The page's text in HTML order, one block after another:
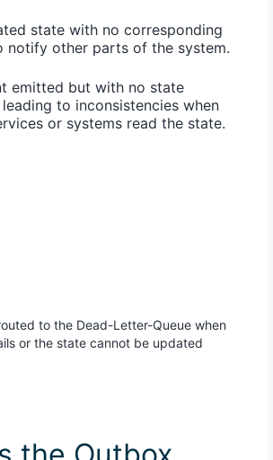
state with no corresponding
notify other parts of the system.
emitted but with no state
to inconsistencies when
or systems read the state.
to the Dead-Letter-Queue when
or the state cannot be updated